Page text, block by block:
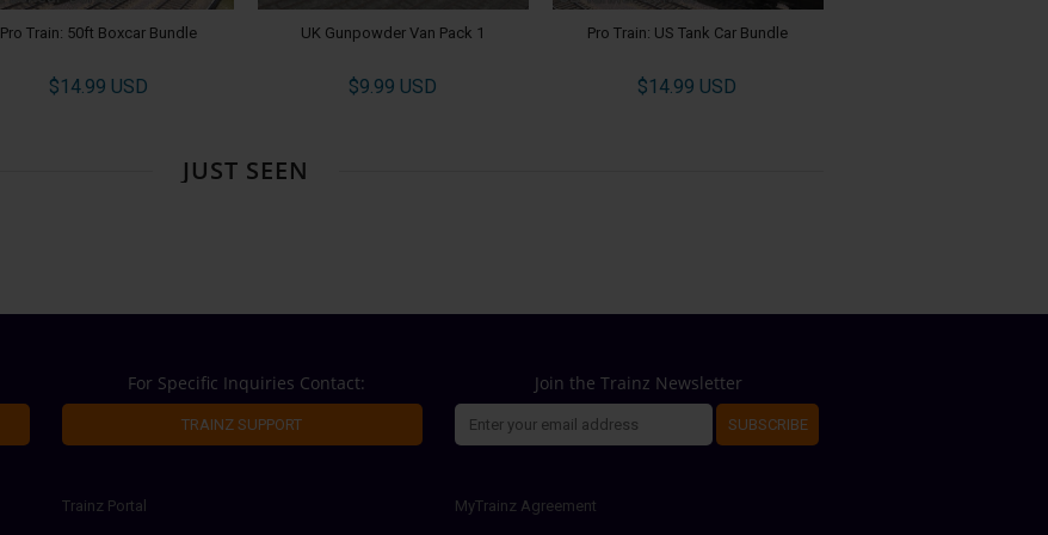
Pro Train: 50ft Boxcar Bundle
$14.99 USD
UK Gunpowder Van Pack 1
$9.99 USD
Pro Train: US Tank Car Bundle
$14.99 USD
JUST SEEN
For Specific Inquiries Contact:
TRAINZ SUPPORT
Join the Trainz Newsletter
SUBSCRIBE
Trainz Portal
MyTrainz Agreement